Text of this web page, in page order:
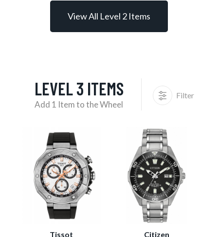
View All Level 2 Items
LEVEL 3 ITEMS
Add 1 Item to the Wheel
Filter
Tissot Citizen